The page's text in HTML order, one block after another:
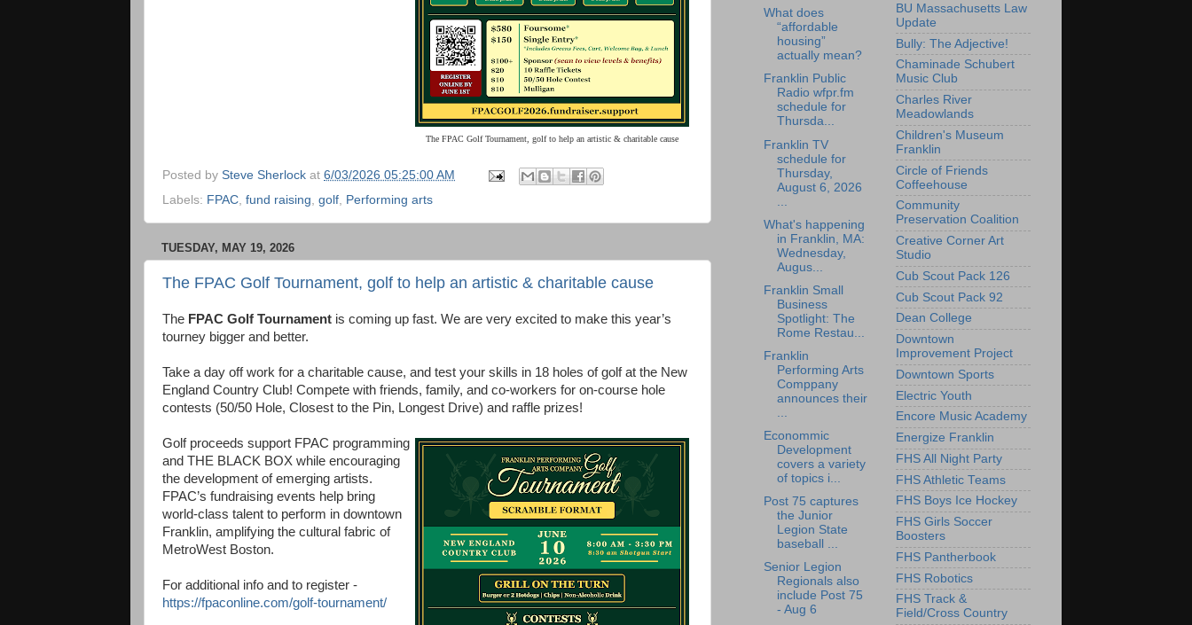
The FPAC Golf Tournament, golf to help an artistic & charitable cause
Posted by Steve Sherlock at 6/03/2026 05:25:00 AM
Labels: FPAC fund raising golf Performing arts
TUESDAY, MAY 19, 2026
The FPAC Golf Tournament, golf to help an artistic & charitable cause
The FPAC Golf Tournament is coming up fast. We are very excited to make this year’s
tourney bigger and better.
Take a day off work for a charitable cause, and test your skills in 18 holes of golf at the New
England Country Club! Compete with friends, family, and co-workers for on-course hole
contests (50/50 Hole, Closest to the Pin, Longest Drive) and raffle prizes!
Golf proceeds support FPAC programming
and THE BLACK BOX while encouraging
the development of emerging artists.
FPAC’s fundraising events help bring
world-class talent to perform in downtown
Franklin, amplifying the cultural fabric of
MetroWest Boston.
For additional info and to register -
https://fpaconline.com/golf-tournament/
What does
“affordable
housing”
actually mean?
Franklin Public
Radio wfpr.fm
schedule for
Thursda...
Franklin TV
schedule for
Thursday,
August 6, 2026
What's happening
in Franklin, MA:
Wednesday,
Augus...
Franklin Small
Business
Spotlight: The
Rome Restau...
Franklin
Performing Arts
Comppany
announces their
Econommic
Development
covers a variety
of topics i...
Post 75 captures
the Junior
Legion State
baseball ...
Senior Legion
Regionals also
include Post 75
- Aug 6
BU Massachusetts Law
Update
Bully: The Adjective!
Chaminade Schubert
Music Club
Charles River
Meadowlands
Children's Museum
Franklin
Circle of Friends
Coffeehouse
Community
Preservation Coalition
Creative Corner Art
Studio
Cub Scout Pack 126
Cub Scout Pack 92
Dean College
Downtown
Improvement Project
Downtown Sports
Electric Youth
Encore Music Academy
Energize Franklin
FHS All Night Party
FHS Athletic Teams
FHS Boys Ice Hockey
FHS Girls Soccer
Boosters
FHS Pantherbook
FHS Robotics
FHS Track &
Field/Cross Country